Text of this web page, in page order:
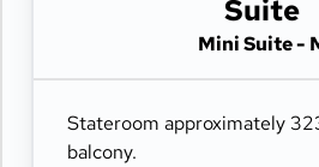
- Exclusive Reserve Dining
- Evening Canapés (upon
- Upgraded Bathrobes
Suite
Mini Suite -
Stateroom approximately
balcony.